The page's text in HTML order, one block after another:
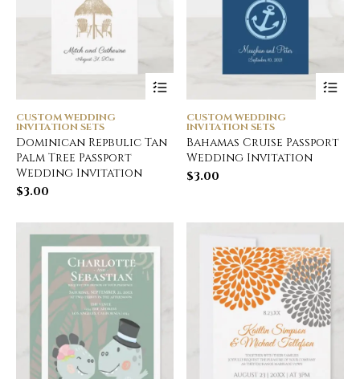
CUSTOM WEDDING
INVITATION SETS
Dominican Repbulic Tan
Palm Tree Passport
Wedding Invitation
$3.00
CUSTOM WEDDING
INVITATION SETS
Bahamas Cruise Passport
Wedding Invitation
$3.00